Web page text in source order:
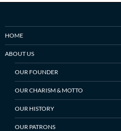
HOME
ABOUT US
OUR FOUNDER
OUR CHARISM & MOTTO
OUR HISTORY
OUR PATRONS